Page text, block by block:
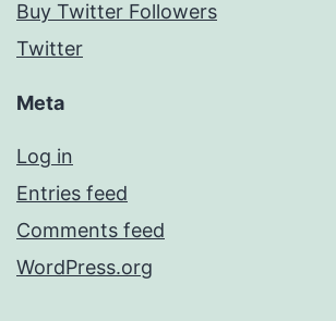
Buy Twitter Followers
Twitter
Meta
Log in
Entries feed
Comments feed
WordPress.org